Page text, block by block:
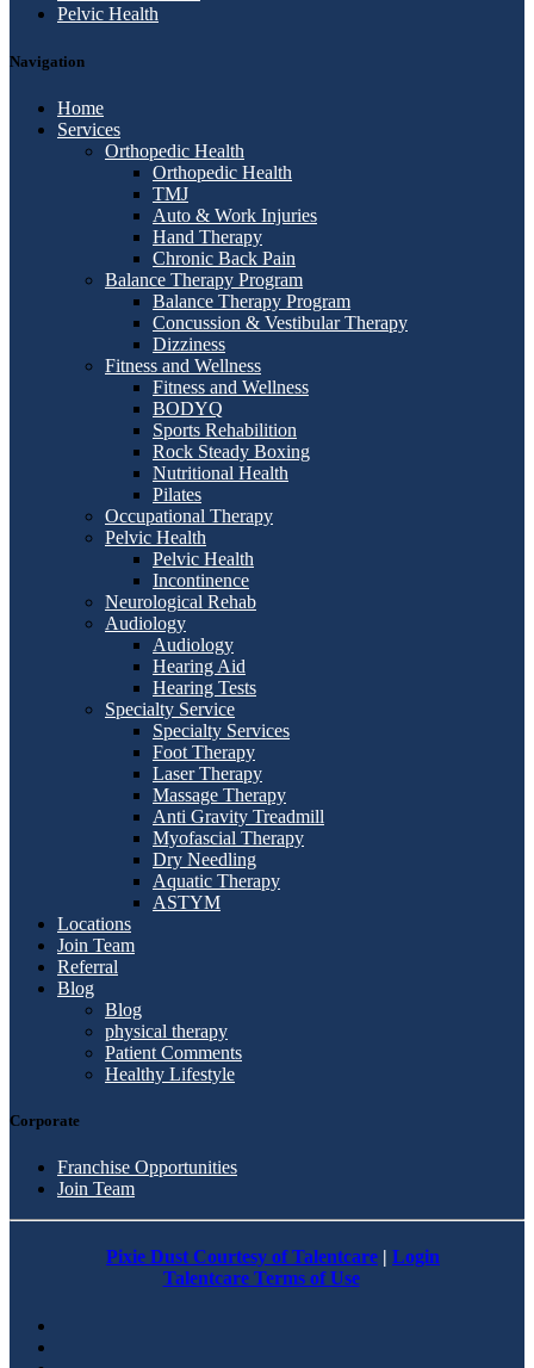
Pelvic Health
Navigation
Home
Services
Orthopedic Health
Orthopedic Health
TMJ
Auto & Work Injuries
Hand Therapy
Chronic Back Pain
Balance Therapy Program
Balance Therapy Program
Concussion & Vestibular Therapy
Dizziness
Fitness and Wellness
Fitness and Wellness
BODYQ
Sports Rehabilition
Rock Steady Boxing
Nutritional Health
Pilates
Occupational Therapy
Pelvic Health
Pelvic Health
Incontinence
Neurological Rehab
Audiology
Audiology
Hearing Aid
Hearing Tests
Specialty Service
Specialty Services
Foot Therapy
Laser Therapy
Massage Therapy
Anti Gravity Treadmill
Myofascial Therapy
Dry Needling
Aquatic Therapy
ASTYM
Locations
Join Team
Referral
Blog
Blog
physical therapy
Patient Comments
Healthy Lifestyle
Corporate
Franchise Opportunities
Join Team
Pixie Dust Courtesy of Talentcare | Login
Talentcare Terms of Use